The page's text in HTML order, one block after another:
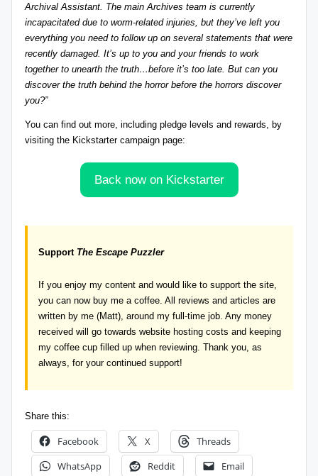
e
vi
e
w
s
+
e!
Archival Assistant. The main Archives team is currently
incapacitated due to worm-related injuries, but they’ve left you
everything you need to follow up on several statements that were
recently damaged. It’s up to you and your friends to work
together to unearth the truth…before it’s too late. But can you
discover the truth behind the horror before the horrors discover
you?”
You can find out more, including pledge levels and rewards, by
visiting the Kickstarter campaign page:
Back now on Kickstarter
Support The Escape Puzzler
If you enjoy my content and would like to support the site,
you can now buy me a coffee. All reviews and articles are
written by me (Matt), around my full-time job. Any money
received will go towards website hosting costs and keeping
my coffee cup filled up when reviewing. Thank you, as
always, for your continued support!
Share this:
Facebook X
Threads
WhatsApp
Reddit
Email